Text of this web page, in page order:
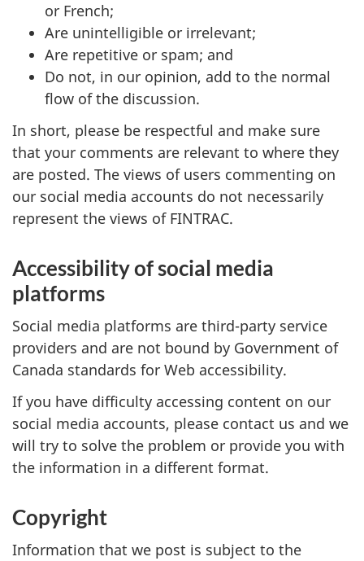
or French;
Are unintelligible or irrelevant;
Are repetitive or spam; and
Do not, in our opinion, add to the normal
flow of the discussion.
In short, please be respectful and make sure
that your comments are relevant to where they
are posted. The views of users commenting on
our social media accounts do not necessarily
represent the views of FINTRAC.
Accessibility of social media
platforms
Social media platforms are third-party service
providers and are not bound by Government of
Canada standards for Web accessibility.
If you have difficulty accessing content on our
social media accounts, please contact us and we
will try to solve the problem or provide you with
the information in a different format.
Copyright
Information that we post is subject to the